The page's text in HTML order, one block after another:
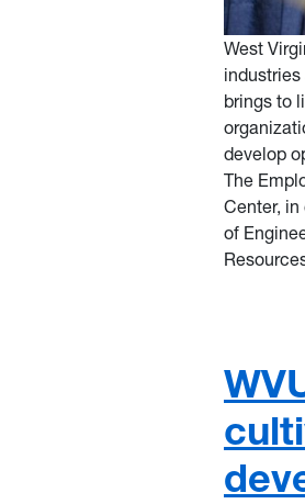
West
brings to
develop
The
Center,
of